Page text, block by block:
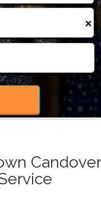
×
Candover